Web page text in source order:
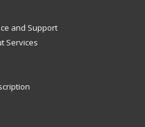
and Support
Services